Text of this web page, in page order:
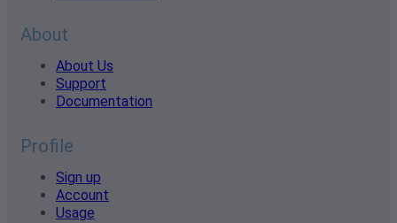
About
About Us
Support
Documentation
Profile
Sign up
Account
Usage